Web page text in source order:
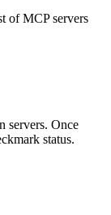
of MCP servers
servers. Once
status.